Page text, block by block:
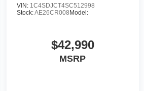
VIN: 1C4SDJCT4SC512998
Stock:AE26CR008 Model:
$42,990
MSRP